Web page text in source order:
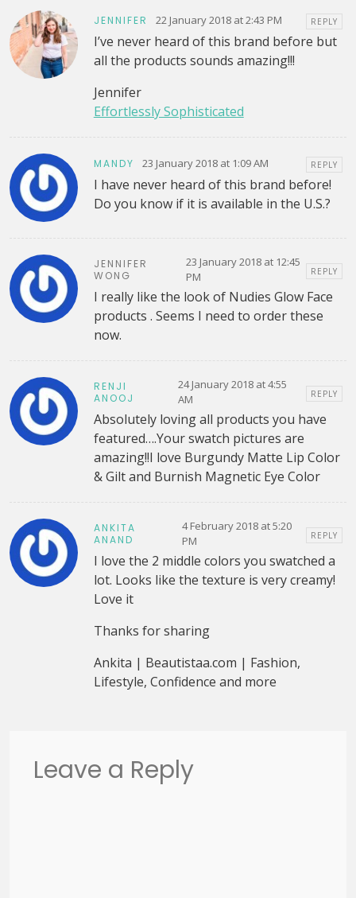
JENNIFER 22 January 2018 at 2:43 PM REPLY
I’ve never heard of this brand before but
all the products sounds amazing!!!
Jennifer
Effortlessly Sophisticated
MANDY 23 January 2018 at 1:09 AM REPLY
I have never heard of this brand before!
Do you know if it is available in the U.S.?
JENNIFER
WONG
23 January 2018 at 12:45
PM
REPLY
I really like the look of Nudies Glow Face
products . Seems I need to order these
now.
RENJI
ANOOJ
24 January 2018 at 4:55
AM
REPLY
Absolutely loving all products you have
featured….Your swatch pictures are
amazing!!I love Burgundy Matte Lip Color
& Gilt and Burnish Magnetic Eye Color
ANKITA
ANAND
4 February 2018 at 5:20
PM
REPLY
I love the 2 middle colors you swatched a
lot. Looks like the texture is very creamy!
Love it
Thanks for sharing
Ankita | Beautistaa.com | Fashion,
Lifestyle, Confidence and more
Leave a Reply